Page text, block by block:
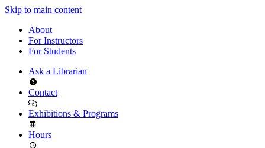
Skip to main content
About
For Instructors
For Students
Ask a Librarian
Contact
Exhibitions & Programs
Hours